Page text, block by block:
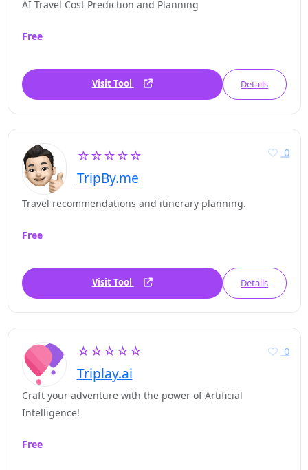
AI Travel Cost Prediction and Planning
Free
Visit Tool Details
☆☆☆☆☆
TripBy.me
0
Travel recommendations and itinerary planning.
Free
Visit Tool Details
☆☆☆☆☆
Triplay.ai
0
Craft your adventure with the power of Artificial
Intelligence!
Free